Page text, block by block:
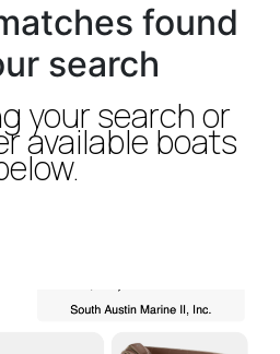
found
search
your search or
available boats